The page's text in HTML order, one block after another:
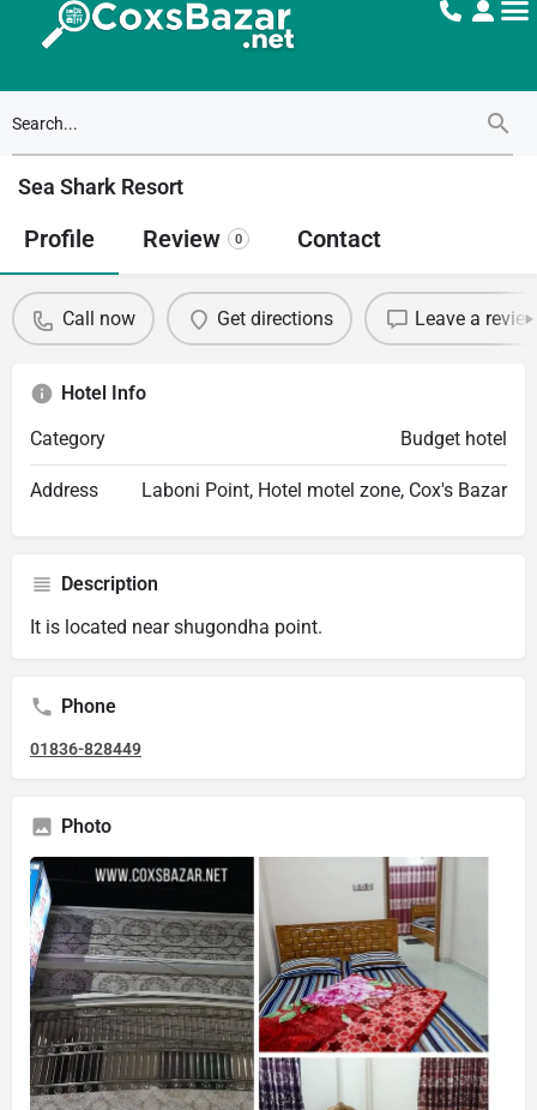
Sea Shark Resort
Profile Review 0 Contact
Call now Get directions Leave a
Hotel Info
Category
Budget hotel
Address Laboni Point, Hotel motel zone, Cox's Bazar
Description
It is located near shugondha point.
Phone
01836-828449
Photo